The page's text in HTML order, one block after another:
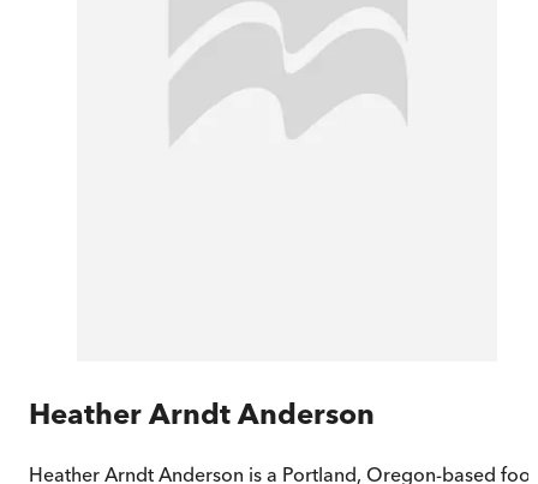
Heather Arndt Anderson
Heather Arndt Anderson is a Portland, Oregon-based